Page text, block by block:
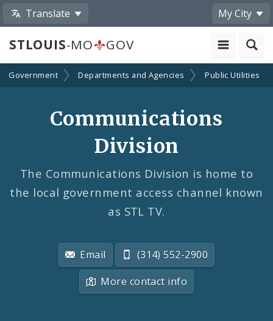
Translate My City
STLOUIS-MO GOV
Government Departments and Agencies Public Utilities
Communications
Division
The Communications Division is home to
the local government access channel known
as STL TV.
Email
(314) 552-2900
More contact info